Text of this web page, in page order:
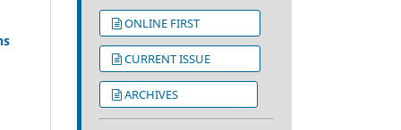
ONLINE FIRST
CURRENT ISSUE
ARCHIVES